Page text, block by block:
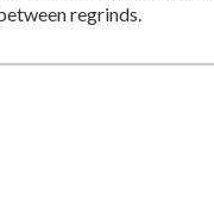
regrinds.